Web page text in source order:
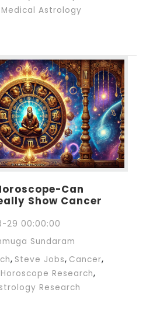
Medical Astrology
Can
Show Cancer
29 00:00:00
Sundaram
, Steve Jobs, Cancer,
Research,
Research